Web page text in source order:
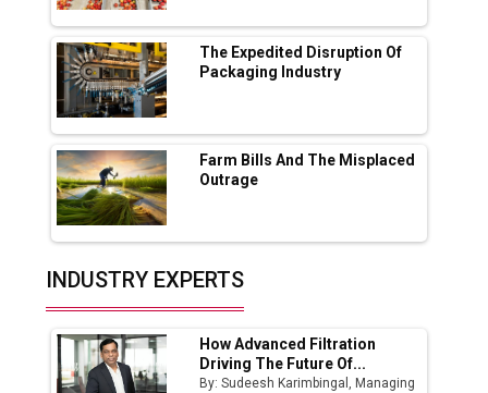
MSSSL Plans New Greenfield Steel Plant to
Boost Output
Godrej Tooling Expands Footprint in India’s
Fast-Growing EV Manufacturing Sector
India Emerges as Key Hub for Apple iPhone
Production
Union Budget 2025 Key Announcements
Top 10 Women Leaders Shaping India's
Manufacturing Landscape
The Expedited Disruption Of
Packaging Industry
Farm Bills And The Misplaced
Outrage
INDUSTRY EXPERTS
How Advanced Filtration
Driving The Future Of...
By: Sudeesh Karimbingal, Managing